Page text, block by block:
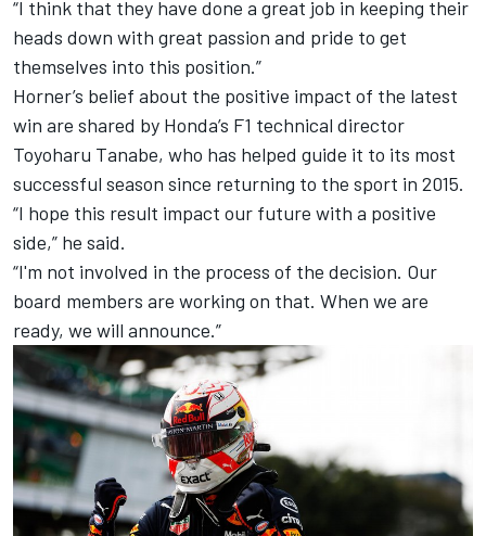
“I think that they have done a great job in keeping their
heads down with great passion and pride to get
themselves into this position.”
Horner’s belief about the positive impact of the latest
win are shared by Honda’s F1 technical director
Toyoharu Tanabe, who has helped guide it to its most
successful season since returning to the sport in 2015.
“I hope this result impact our future with a positive
side,” he said.
“I'm not involved in the process of the decision. Our
board members are working on that. When we are
ready, we will announce.”